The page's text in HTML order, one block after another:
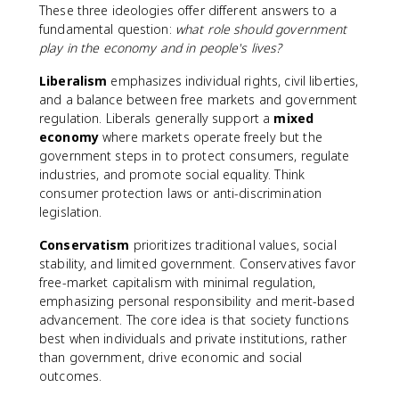
These three ideologies offer different answers to a
fundamental question: what role should government
play in the economy and in people's lives?
Liberalism emphasizes individual rights, civil liberties,
and a balance between free markets and government
regulation. Liberals generally support a mixed
economywhere markets operate freely but the
government steps in to protect consumers, regulate
industries, and promote social equality. Think
consumer protection laws or anti-discrimination
legislation.
Conservatism prioritizes traditional values, social
stability, and limited government. Conservatives favor
free-market capitalism with minimal regulation,
emphasizing personal responsibility and merit-based
advancement. The core idea is that society functions
best when individuals and private institutions, rather
than government, drive economic and social
outcomes.